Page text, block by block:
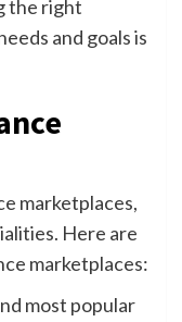
the right
and goals is
marketplaces,
Here are
marketplaces:
most popular